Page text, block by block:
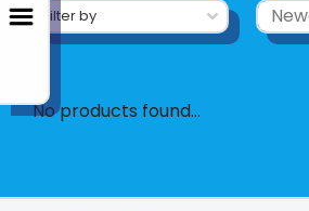
Filter by
No products found...